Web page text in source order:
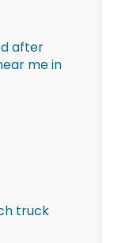
after
me in
truck